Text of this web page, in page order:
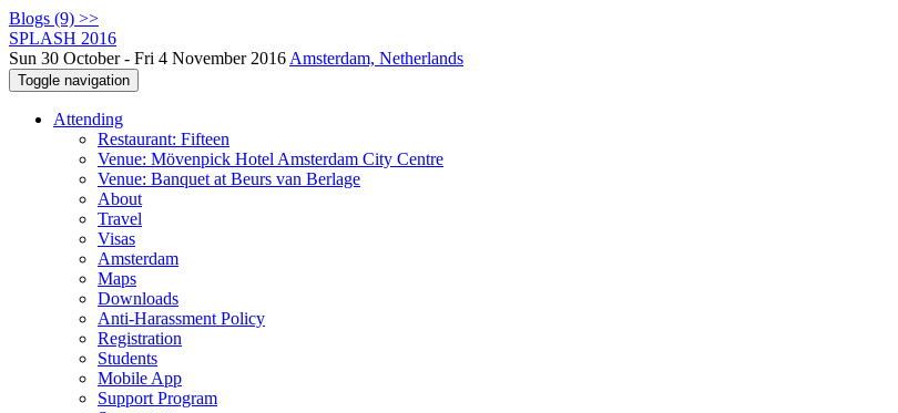
Blogs (9) >>
SPLASH 2016
Sun 30 October - Fri 4 November 2016 Amsterdam, Netherlands
Toggle navigation
Attending
Restaurant: Fifteen
Venue: Mövenpick Hotel Amsterdam City Centre
Venue: Banquet at Beurs van Berlage
About
Travel
Visas
Amsterdam
Maps
Downloads
Anti-Harassment Policy
Registration
Students
Mobile App
Support Program